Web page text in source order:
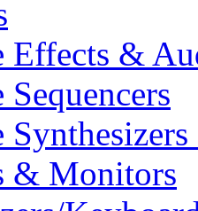
Effects &
& Monitors